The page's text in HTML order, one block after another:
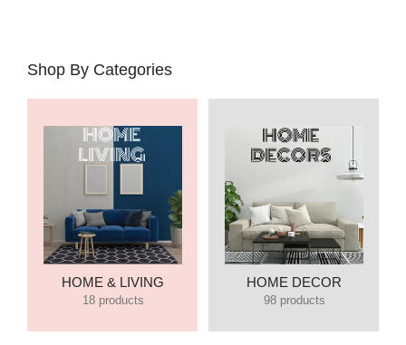
Shop By Categories
HOME & LIVING
18 products
HOME DECOR
98 products